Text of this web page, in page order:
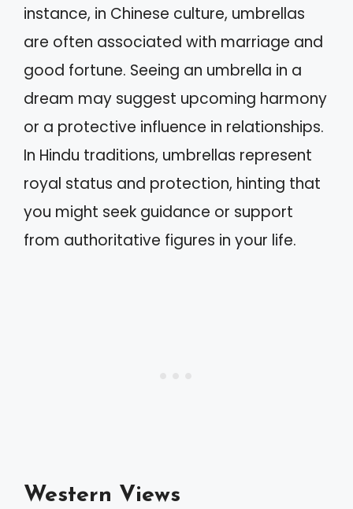
instance, in Chinese culture, umbrellas
are often associated with marriage and
good fortune. Seeing an umbrella in a
dream may suggest upcoming harmony
or a protective influence in relationships.
In Hindu traditions, umbrellas represent
royal status and protection, hinting that
you might seek guidance or support
from authoritative figures in your life.
Western Views